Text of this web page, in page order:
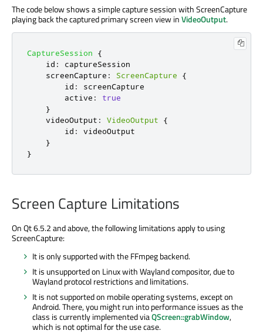
The code below shows a simple capture session with ScreenCapture
playing back the captured primary screen view inVideoOutput.
CaptureSession
{
id :
captureSession
screenCapture : ScreenCapture
{
id :
screenCapture
active :
true
}
videoOutput : VideoOutput
{
id :
videoOutput
}
}
Screen Capture Limitations
On Qt 6.5.2 and above, the following limitations apply to using
ScreenCapture:
It is only supported with the FFmpeg backend.
It is unsupported on Linux with Wayland compositor, due to
Wayland protocol restrictions and limitations.
It is not supported on mobile operating systems, except on
Android. There, you might run into performance issues as the
class is currently implemented viaQScreen::grabWindow,
which is not optimal for the use case.